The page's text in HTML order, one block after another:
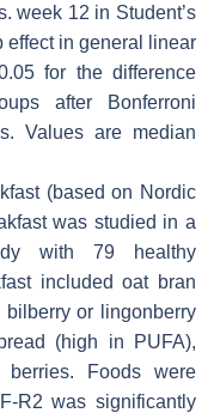
week 12 in Student’s
effect in general linear
for the difference
after Bonferroni
Values are median
(based on Nordic
was studied in a
with 79 healthy
included oat bran
or lingonberry
(high in PUFA),
Foods were
R2 was significantly